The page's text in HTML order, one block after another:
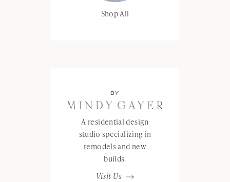
Shop All
BY
A residential design
studio specializing in
remodels and new
builds.
Visit Us